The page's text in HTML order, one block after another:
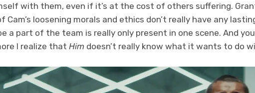
with them, even if it’s at the cost of others suffering.
Cam’s loosening morals and ethics don’t really have any
a part of the team is really only present in one scene. And
I realize that Him doesn’t really know what it wants to do